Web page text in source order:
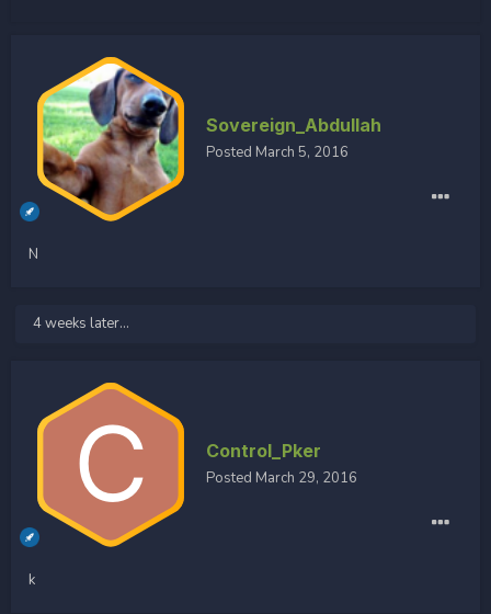
Sovereign_Abdullah
Posted March 5, 2016
N
4 weeks later...
Control_Pker
Posted March 29, 2016
k